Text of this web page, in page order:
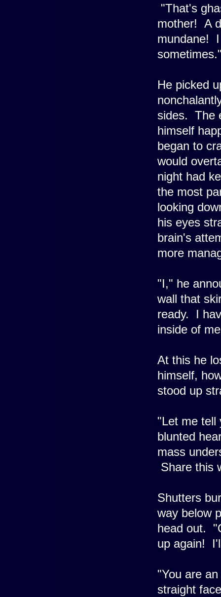
"That's
mother! A
mundane!
He picked
sides. The
himself
began to
would
night had
the most
looking
his eyes
brain's
more
"I," he
wall that
ready. I
inside of
At this he
himself,
stood up
"Let me tell
blunted
mass
Share this
Shutters
way below
head out.
up again!
"You are
straight